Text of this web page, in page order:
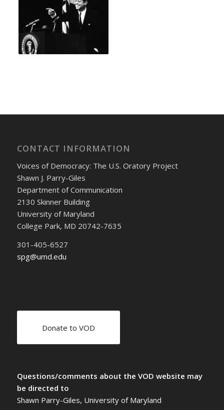
CONTACT INFORMATION
Voices of Democracy: The U.S. Oratory Project
Shawn J. Parry-Giles
Department of Communication
2130 Skinner Building
University of Maryland
College Park, MD 20742-7635
301-405-6527
spg@umd.edu
Donate to VOD
Questions/comments about the VOD website may
be directed to
Shawn Parry-Giles, University of Maryland